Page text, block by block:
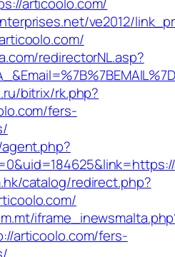
ve2012/
redirectorNL.asp?
bitrix/rk.php?
fers-
catalog/redirect.php?
articoolo.com/fers-